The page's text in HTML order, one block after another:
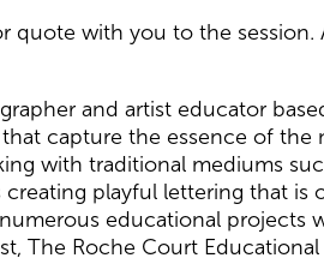
quote with you to the session.
and artist educator
capture the essence of
with traditional mediums
playful lettering that
educational projects
The Roche Court Educational